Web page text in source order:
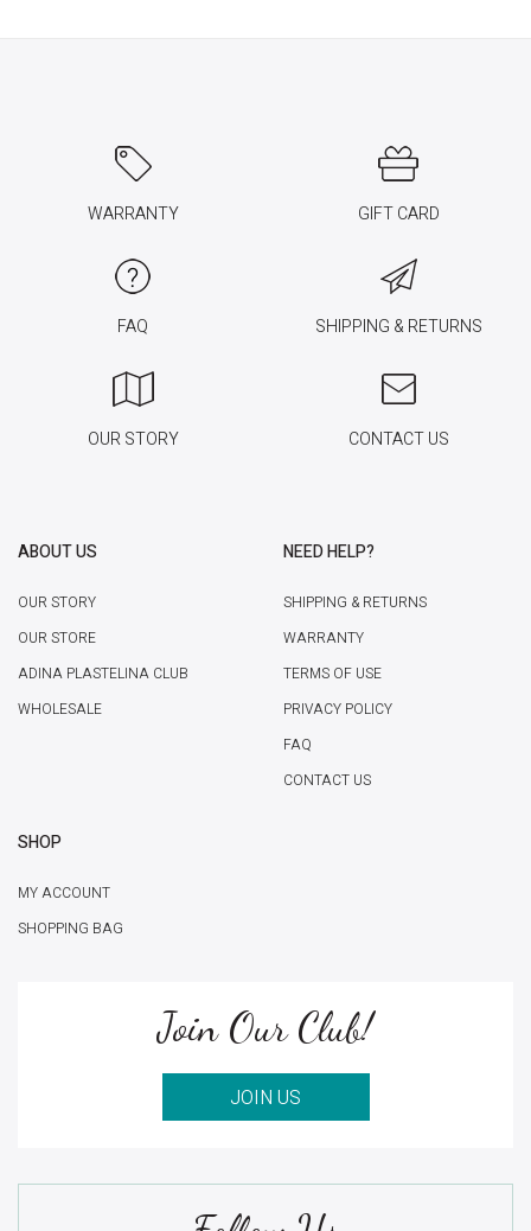
WARRANTY GIFT CARD
FAQ SHIPPING & RETURNS
OUR STORY CONTACT US
ABOUT US
OUR STORY
OUR STORE
ADINA PLASTELINA CLUB
WHOLESALE
NEED HELP?
SHIPPING & RETURNS
WARRANTY
TERMS OF USE
PRIVACY POLICY
FAQ
CONTACT US
SHOP
MY ACCOUNT
SHOPPING BAG
Join Our Club!
JOIN US